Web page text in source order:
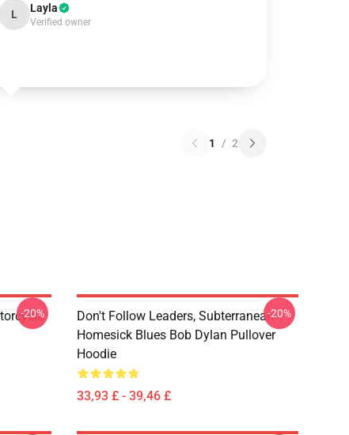
L Layla
Verified owner
1 / 2
-20%
Don't Follow Leaders, Subterranean
Homesick Blues Bob Dylan Pullover
Hoodie
33,93 £ - 39,46 £
-20%